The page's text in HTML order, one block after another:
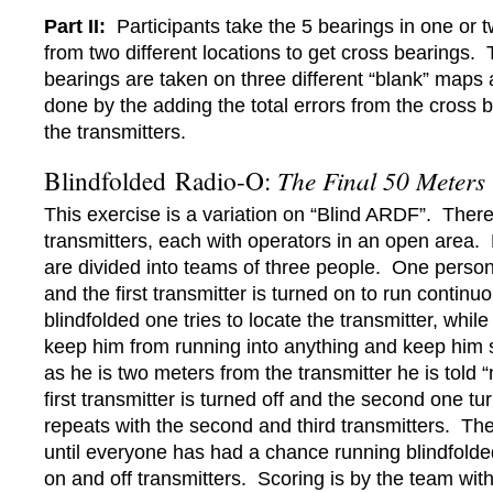
Part II: Participants take the 5 bearings in one or
from two different locations to get cross bearings.
bearings are taken on three different “blank” maps
done by the adding the total errors from the cross
the transmitters.
Blindfolded Radio-O: The Final 50 Meters
This exercise is a variation on “Blind ARDF”.
transmitters, each with operators in an open area.
are divided into teams of three people. One
and the first transmitter is turned on to run
blindfolded one tries to locate the transmitter,
keep him from running into anything and keep
as he is two meters from the transmitter he is told
first transmitter is turned off and the second one
repeats with the second and third transmitters.
until everyone has had a chance running
on and off transmitters. Scoring is by the team